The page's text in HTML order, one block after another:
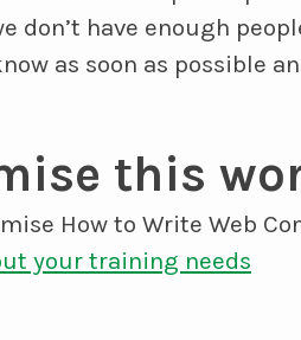
don’t have enough
as soon as possible
this
How to Write Web
your training needs